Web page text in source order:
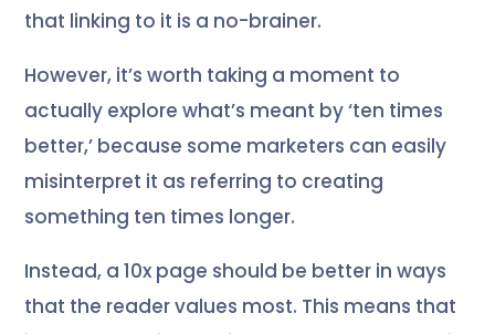
that linking to it is a no-brainer.
However, it’s worth taking a moment to
actually explore what’s meant by ‘ten times
better,’ because some marketers can easily
misinterpret it as referring to creating
something ten times longer.
Instead, a 10x page should be better in ways
that the reader values most. This means that